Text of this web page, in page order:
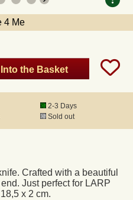
4 Me
Into the Basket
2-3 Days
Sold out
Crafted with a beautiful
Just perfect for LARP
x 2 cm.